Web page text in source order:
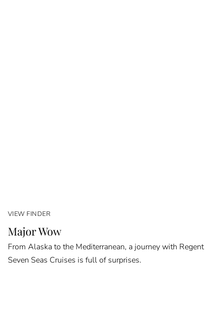
VIEW FINDER
Major Wow
From Alaska to the Mediterranean, a journey with Regent
Seven Seas Cruises is full of surprises.